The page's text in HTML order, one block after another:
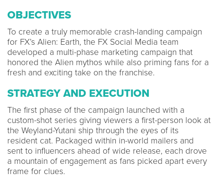
OBJECTIVES
To create a truly memorable crash-landing campaign
for FX’s Alien: Earth, the FX Social Media team
developed a multi-phase marketing campaign that
honored the Alien mythos while also priming fans for a
fresh and exciting take on the franchise.
STRATEGY AND EXECUTION
The first phase of the campaign launched with a
custom-shot series giving viewers a first-person look at
the Weyland-Yutani ship through the eyes of its
resident cat. Packaged within in-world mailers and
sent to influencers ahead of wide release, each drove
a mountain of engagement as fans picked apart every
frame for clues.